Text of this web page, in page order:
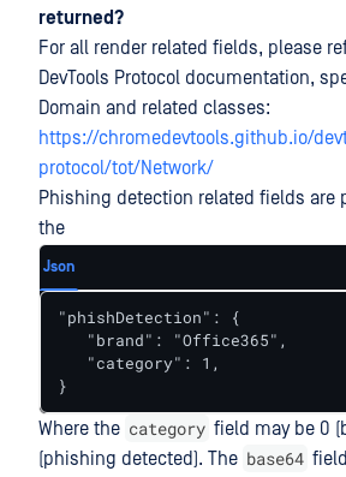
returned?
For all render related fields, please
DevTools Protocol documentation,
Domain and related classes:
https://chromedevtools.github.io/
protocol/tot/Network/
Phishing detection related fields are
the
Json
"phishDetection": {
   "brand": "Office365",
   "category": 1,
}
Where the category field may be 0
(phishing detected). The base64